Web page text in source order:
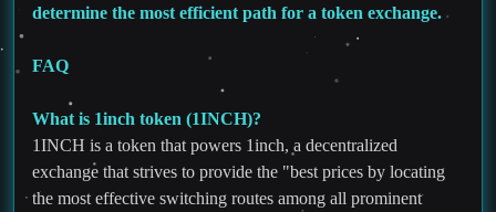
determine the most efficient path for a token exchange.
FAQ
What is 1inch token (1INCH)?
1INCH is a token that powers 1inch, a decentralized
exchange that strives to provide the "best prices by locating
the most effective switching routes among all prominent